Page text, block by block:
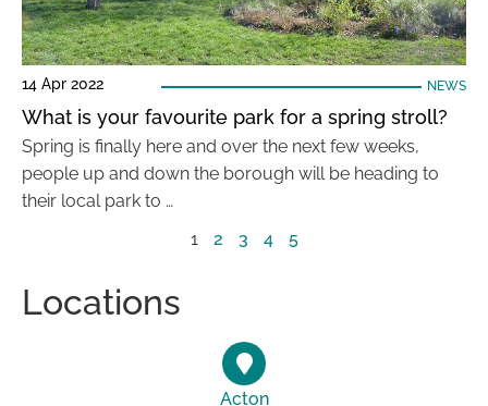
14 Apr 2022 NEWS
What is your favourite park for a spring stroll?
Spring is finally here and over the next few weeks,
people up and down the borough will be heading to
their local park to …
1
2 3 4 5
Locations
Acton